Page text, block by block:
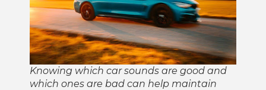
Knowing which car sounds are good and
which ones are bad can help maintain